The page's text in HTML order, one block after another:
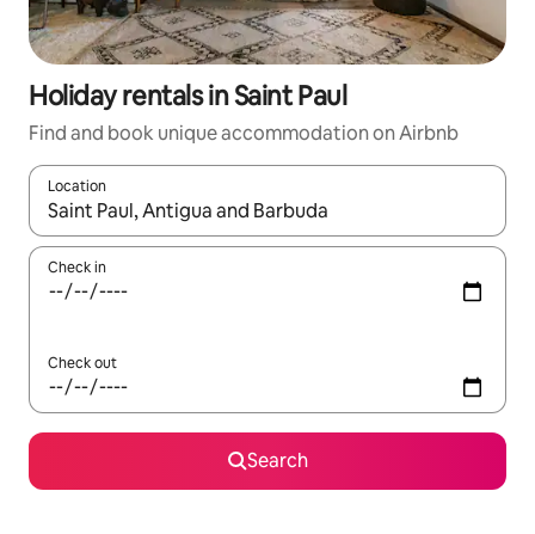
Holiday rentals in Saint Paul
Find and book unique accommodation on Airbnb
Location
When results are available, navigate with the up and down
Check in
Check out
Search